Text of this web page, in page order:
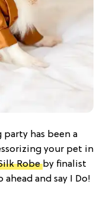
has been a
your pet in
Robeby finalist
and say I Do!